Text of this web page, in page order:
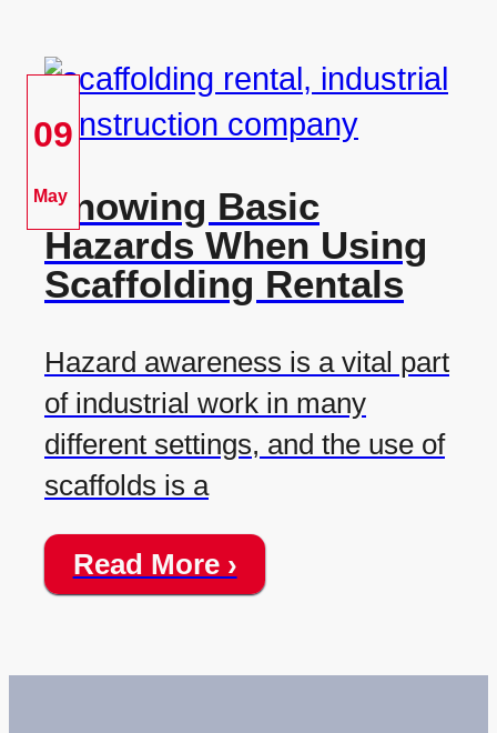
09
May
Knowing Basic
Hazards When Using
Scaffolding Rentals
Hazard awareness is a vital part
of industrial work in many
different settings, and the use of
scaffolds is a
Read More ›